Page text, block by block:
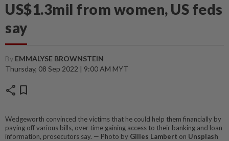
US$1.3mil from women, US feds
say
By EMMALYSE BROWNSTEIN
Thursday, 08 Sep 2022 | 9:00 AM MYT
share bookmark
Wedgeworth convinced the victims that he could help them financially by
paying off various bills, over time gaining access to their banking and loan
information, prosecutors say. — Photo by Gilles Lambert on Unsplash